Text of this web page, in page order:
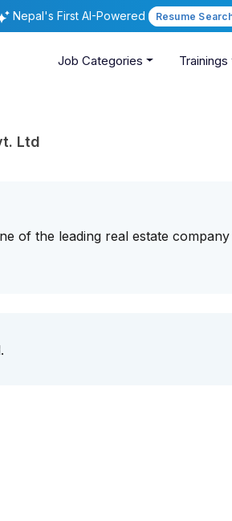
Nepal's First AI-Powered Resume
Job Categories Trainings
Ltd
of the leading real estate